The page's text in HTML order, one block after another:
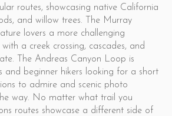
routes, showcasing native California
and willow trees. The Murray
lovers a more challenging
a creek crossing, cascades, and
The Andreas Canyon Loop is
and beginner hikers looking for a short
to admire and scenic photo
way. No matter what trail you
routes showcase a different side of